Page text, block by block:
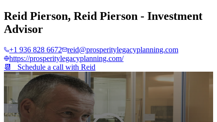
Reid Pierson, Reid Pierson - Investment
Advisor
+1 936 828 6672
reid@prosperitylegacyplanning.com
https://prosperitylegacyplanning.com/
📆 Schedule a call with Reid